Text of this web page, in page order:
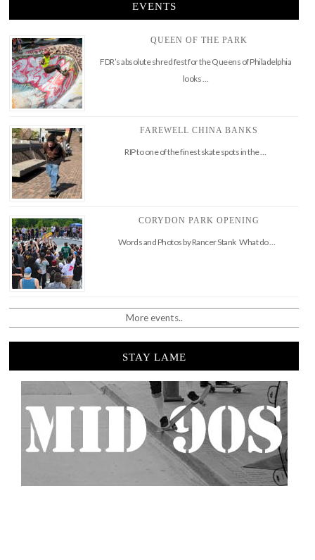
EVENTS
QUEEN OF THE PARK
FDR’s absolute shred fest for the Queens of Philadelphia
looks …
FAREWELL CHINA BANKS
RIP to one of the finest skate spots in the …
CORYDON PARK OPENING
Words and Photos by Rancer Stank What do …
More events..
STAY LAME